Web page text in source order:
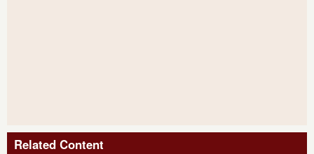
Related Content